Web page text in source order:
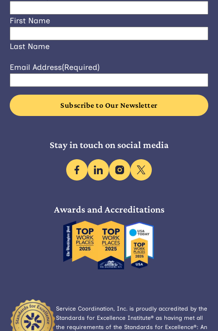
First Name
Last Name
Email Address(Required)
Stay in touch on social media
facebooklinkedininstagram
x
Awards and Accreditations
Service Coordination, Inc. is proudly accredited by the
Standards for Excellence Institute® as having met all
the requirements of the Standards for Excellence®: An